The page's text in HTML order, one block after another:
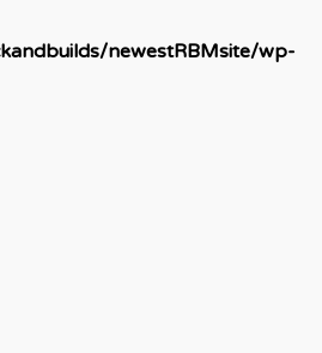
newestRBMsite/wp-